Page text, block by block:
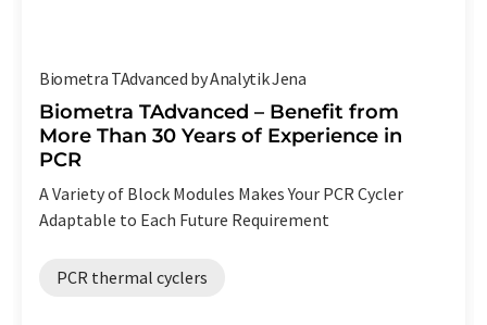
Biometra TAdvanced by Analytik Jena
Biometra TAdvanced – Benefit from
More Than 30 Years of Experience in
PCR
A Variety of Block Modules Makes Your PCR Cycler
Adaptable to Each Future Requirement
PCR thermal cyclers